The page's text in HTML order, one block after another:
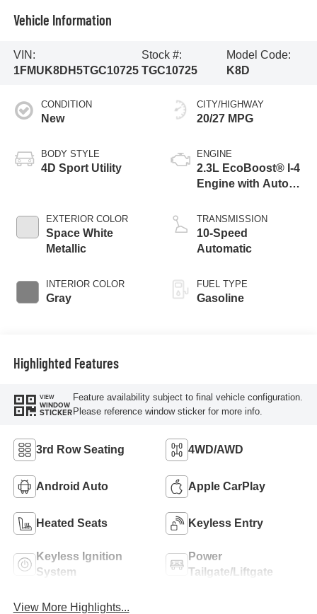
Vehicle Information
VIN:
1FMUK8DH5TGC10725
Stock #:
TGC10725
Model Code:
K8D
CONDITION
New
BODY STYLE
4D Sport Utility
EXTERIOR COLOR
Space White
Metallic
INTERIOR COLOR
Gray
CITY/HIGHWAY
20/27 MPG
ENGINE
2.3L EcoBoost® I-4
Engine with Auto
Technology
TRANSMISSION
10-Speed
Automatic
FUEL TYPE
Gasoline
Highlighted Features
VIEW
WINDOW
STICKER
Feature availability subject to final vehicle configuration.
Please reference window sticker for more info.
3rd Row Seating 4WD/AWD
Android Auto Apple CarPlay
Heated Seats Keyless Entry
Keyless Ignition
System
Power
Tailgate/Liftgate
View More Highlights...